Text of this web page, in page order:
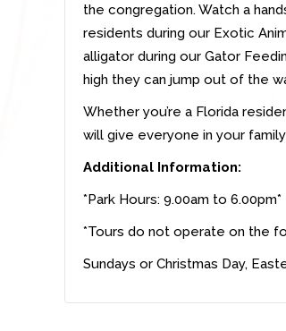
the congregation. Watch a
residents during our Exotic
alligator during our Gator
high they can jump out of the
Whether you’re a Florida
will give everyone in your
Additional Information:
*Park Hours: 9.00am to 6.00pm*
*Tours do not operate on the
Sundays or Christmas Day,